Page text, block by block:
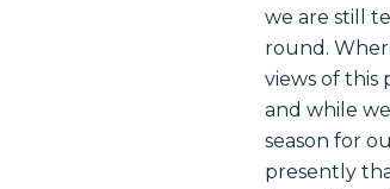
Hit enter to search or ESC to
we are still
round.
views of this
and while
season for
presently